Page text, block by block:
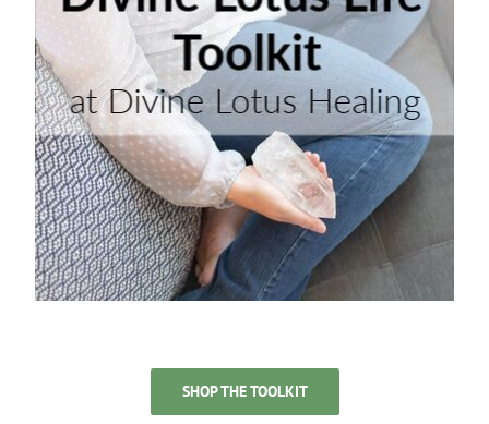
SHOP THE TOOLKIT